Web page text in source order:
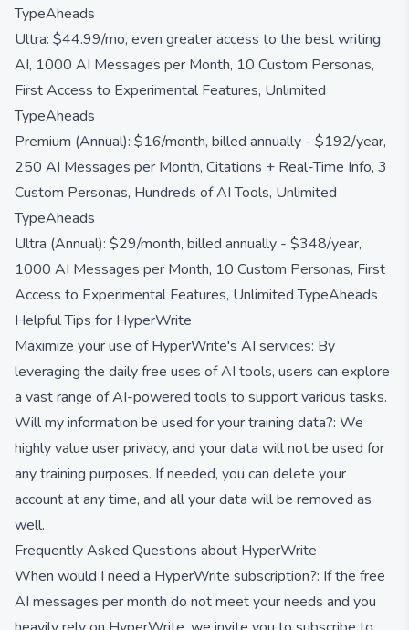
TypeAheads
Ultra: $44.99/mo, even greater access to the best writing
AI, 1000 AI Messages per Month, 10 Custom Personas,
First Access to Experimental Features, Unlimited
TypeAheads
Premium (Annual): $16/month, billed annually - $192/year,
250 AI Messages per Month, Citations + Real-Time Info, 3
Custom Personas, Hundreds of AI Tools, Unlimited
TypeAheads
Ultra (Annual): $29/month, billed annually - $348/year,
1000 AI Messages per Month, 10 Custom Personas, First
Access to Experimental Features, Unlimited TypeAheads
Helpful Tips for HyperWrite
Maximize your use of HyperWrite's AI services: By
leveraging the daily free uses of AI tools, users can explore
a vast range of AI-powered tools to support various tasks.
Will my information be used for your training data?: We
highly value user privacy, and your data will not be used for
any training purposes. If needed, you can delete your
account at any time, and all your data will be removed as
well.
Frequently Asked Questions about HyperWrite
When would I need a HyperWrite subscription?: If the free
AI messages per month do not meet your needs and you